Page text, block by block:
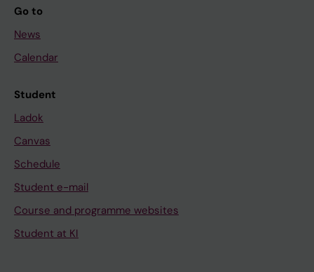
Go to
News
Calendar
Student
Ladok
Canvas
Schedule
Student e-mail
Course and programme websites
Student at KI